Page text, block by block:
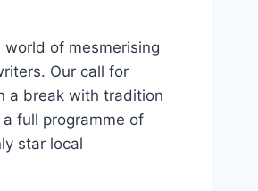
of mesmerising
Our call for
a break with tradition
full programme of
star local